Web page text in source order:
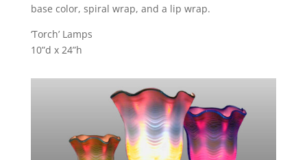
base color, spiral wrap, and a lip wrap.
‘Torch’ Lamps
10”d x 24”h